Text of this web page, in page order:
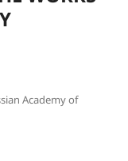
Academy of